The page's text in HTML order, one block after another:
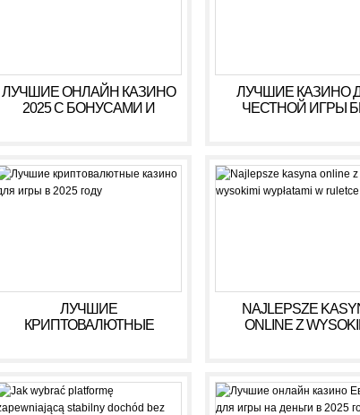
ЛУЧШИЕ ОНЛАЙН КАЗИНО
2025 С БОНУСАМИ И
ЛУЧШИЕ КАЗИНО
ЧЕСТНОЙ ИГРЫ
ЛУЧШИЕ
КРИПТОВАЛЮТНЫЕ
NAJLEPSZE
ONLINE Z